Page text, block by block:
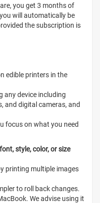
you get 3 months of
will automatically be
the subscription is
edible printers in the
any device including
and digital cameras, and
focus on what you need
style, color, or size
printing multiple images
to roll back changes.
We advise using it